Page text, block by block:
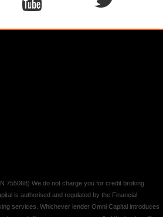
755068) We do not charge you for credit broking
is authorised and regulated by the Financial
services. Whichever lender Omni Capital introduces